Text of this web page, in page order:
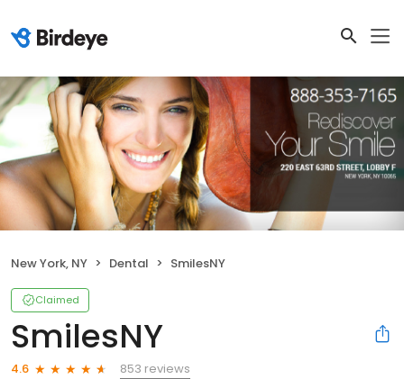
New York, NY Dental SmilesNY
Claimed
SmilesNY
4.6
853 reviews